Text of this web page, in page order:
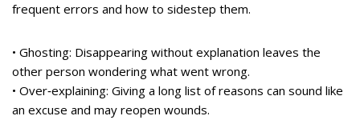
frequent errors and how to sidestep them.
• Ghosting: Disappearing without explanation leaves the
other person wondering what went wrong.
• Over‑explaining: Giving a long list of reasons can sound like
an excuse and may reopen wounds.